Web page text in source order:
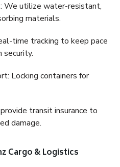
We utilize water-resistant,
materials.
time tracking to keep pace
security.
Locking containers for
transit insurance to
damage.
Cargo & Logistics